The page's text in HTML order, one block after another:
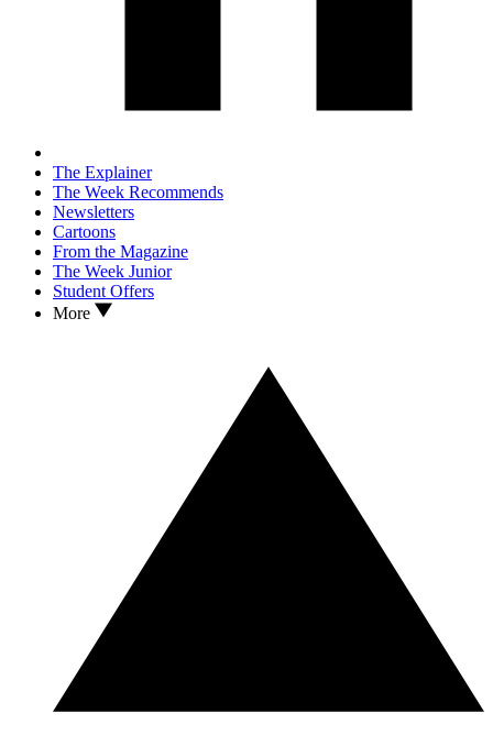
The Explainer
The Week Recommends
Newsletters
Cartoons
From the Magazine
The Week Junior
Student Offers
More